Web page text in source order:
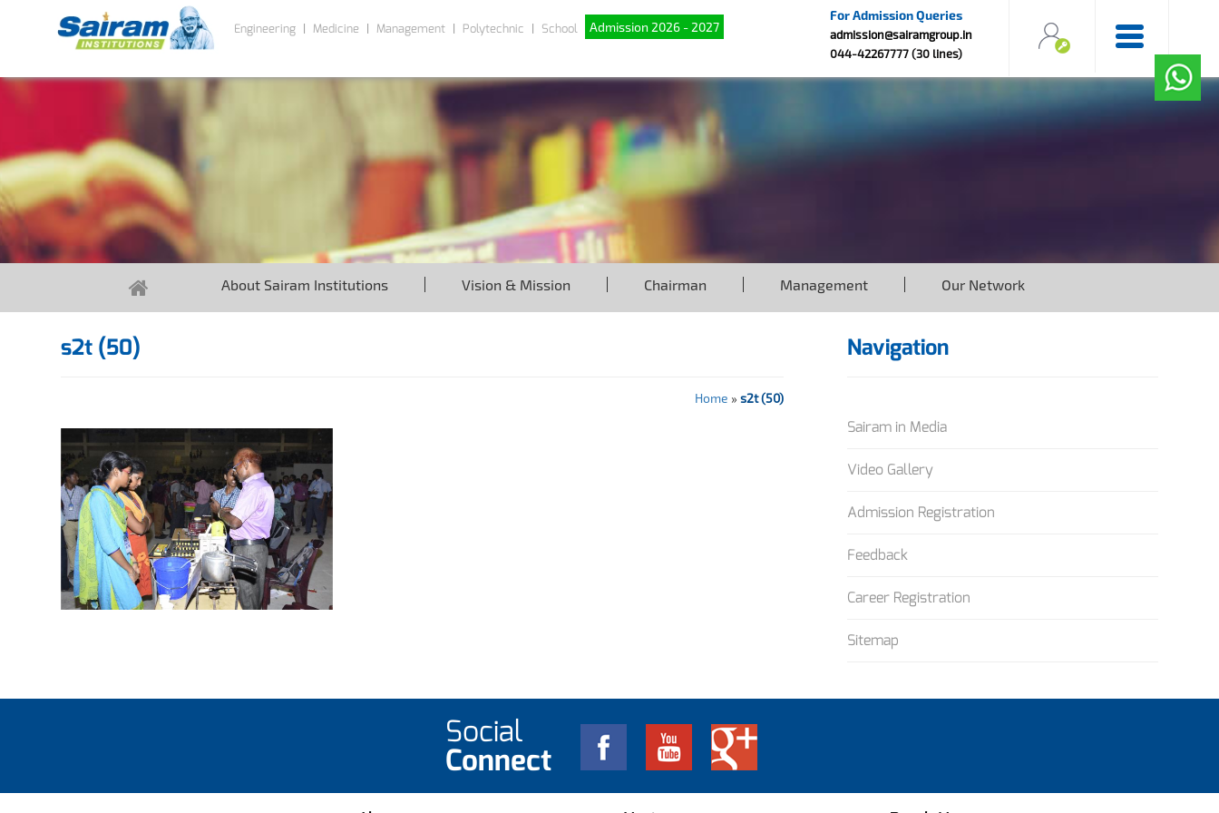
Engineering Medicine Management Polytechnic School Admission 2026 - 2027
For Admission Queries
admission@sairamgroup.in
044-42267777 (30 lines)
About Sairam Institutions Vision & Mission Chairman Management Our Network
s2t (50)
Home » s2t (50)
Navigation
Sairam in Media
Video Gallery
Admission Registration
Feedback
Career Registration
Sitemap
Social
Connect